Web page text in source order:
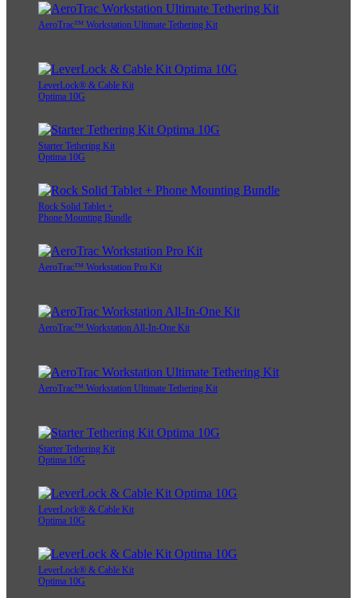
AeroTrac™ Workstation Ultimate Tethering Kit
LeverLock® & Cable Kit
Optima 10G
Starter Tethering Kit
Optima 10G
Rock Solid Tablet +
Phone Mounting Bundle
AeroTrac™ Workstation Pro Kit
AeroTrac™ Workstation All-In-One Kit
AeroTrac™ Workstation Ultimate Tethering Kit
Starter Tethering Kit
Optima 10G
LeverLock® & Cable Kit
Optima 10G
LeverLock® & Cable Kit
Optima 10G